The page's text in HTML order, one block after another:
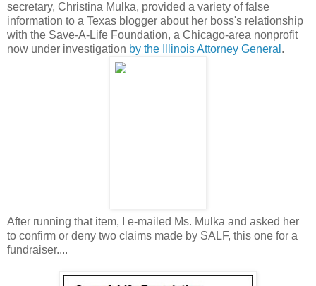
secretary, Christina Mulka, provided a variety of false
information to a Texas blogger about her boss's relationship
with the Save-A-Life Foundation, a Chicago-area nonprofit
now under investigation by the Illinois Attorney General .
After running that item, I e-mailed Ms. Mulka and asked her
to confirm or deny two claims made by SALF, this one for a
fundraiser....